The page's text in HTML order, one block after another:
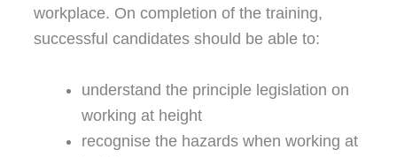
workplace. On completion of the training,
successful candidates should be able to:
understand the principle legislation on
working at height
recognise the hazards when working at